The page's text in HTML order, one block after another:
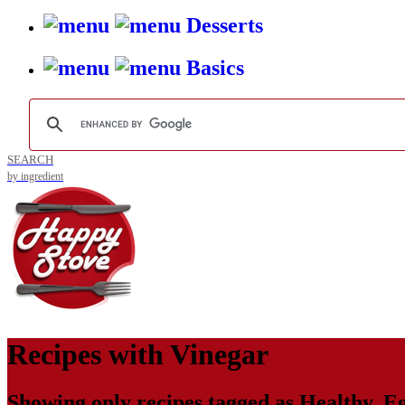
Desserts
Basics
SEARCH
by ingredient
Recipes with Vinegar